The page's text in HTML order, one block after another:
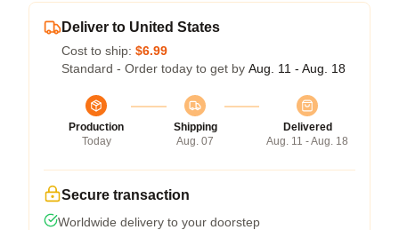
Deliver to United States
Cost to ship: $6.99
Standard - Order today to get by Aug. 11 - Aug. 18
Production
Today
Shipping
Aug. 07
Delivered
Aug. 11 - Aug. 18
Secure transaction
Worldwide delivery to your doorstep